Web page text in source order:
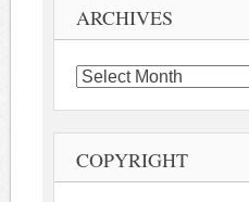
ARCHIVES
Archives
COPYRIGHT